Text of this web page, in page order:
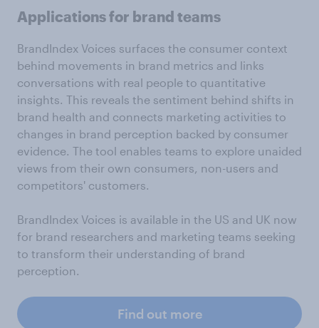
Applications for brand teams
BrandIndex Voices surfaces the consumer context
behind movements in brand metrics and links
conversations with real people to quantitative
insights. This reveals the sentiment behind shifts in
brand health and connects marketing activities to
changes in brand perception backed by consumer
evidence. The tool enables teams to explore unaided
views from their own consumers, non-users and
competitors' customers.
BrandIndex Voices is available in the US and UK now
for brand researchers and marketing teams seeking
to transform their understanding of brand
perception.
Find out more